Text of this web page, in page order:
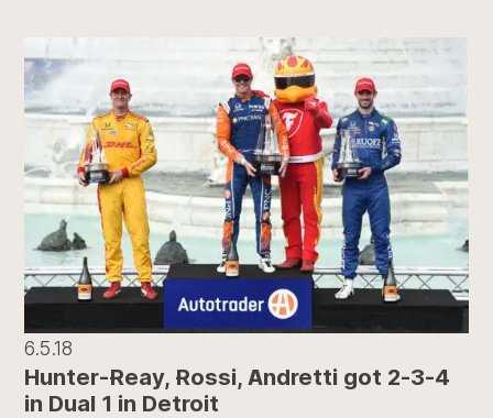
6.5.18
Hunter-Reay, Rossi, Andretti got 2-3-4
in Dual 1 in Detroit